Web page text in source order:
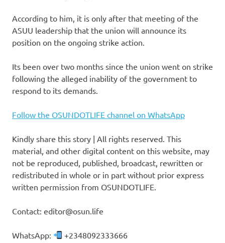
According to him, it is only after that meeting of the
ASUU leadership that the union will announce its
position on the ongoing strike action.
Its been over two months since the union went on strike
following the alleged inability of the government to
respond to its demands.
Follow the OSUNDOTLIFE channel on WhatsApp
Kindly share this story | All rights reserved. This
material, and other digital content on this website, may
not be reproduced, published, broadcast, rewritten or
redistributed in whole or in part without prior express
written permission from OSUNDOTLIFE.
Contact: editor@osun.life
WhatsApp: +2348092333666